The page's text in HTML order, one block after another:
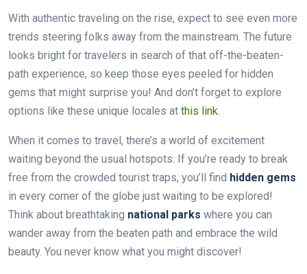
With authentic traveling on the rise, expect to see even more
trends steering folks away from the mainstream. The future
looks bright for travelers in search of that off-the-beaten-
path experience, so keep those eyes peeled for hidden
gems that might surprise you! And don’t forget to explore
options like these unique locales at this link.
When it comes to travel, there’s a world of excitement
waiting beyond the usual hotspots. If you’re ready to break
free from the crowded tourist traps, you’ll find hidden gems
in every corner of the globe just waiting to be explored!
Think about breathtaking national parks where you can
wander away from the beaten path and embrace the wild
beauty. You never know what you might discover!